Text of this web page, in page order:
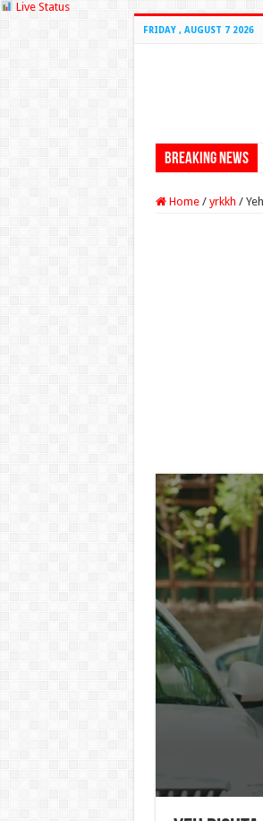
Live Status
FRIDAY , AUGUST 7 2026
Breaking News
Home / yrkkh /